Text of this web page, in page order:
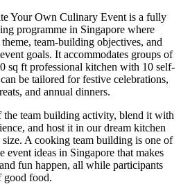
Your Own Culinary Event is a fully
programme in Singapore where
team-building objectives, and
goals. It accommodates groups of
sq ft professional kitchen with 10 self-
be tailored for festive celebrations,
and annual dinners.
team building activity, blend it with
and host it in our dream kitchen
A cooking team building is one of
event ideas in Singapore that makes
fun happen, all while participants
good food.